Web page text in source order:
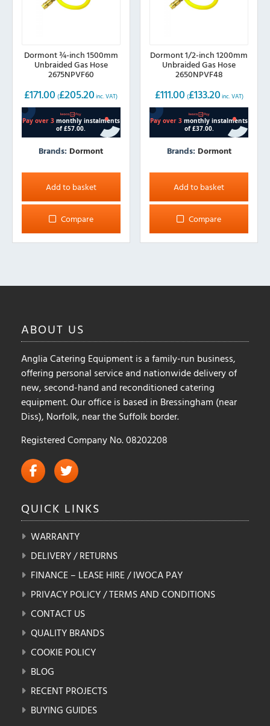
Dormont ¾-inch 1500mm
Unbraided Gas Hose
2675NPVF60
£171.00 (£205.20 inc. VAT)
Brands: Dormont
Add to basket
Compare
Dormont 1/2-inch 1200mm
Unbraided Gas Hose
2650NPVF48
£111.00 (£133.20 inc. VAT)
Brands: Dormont
Add to basket
Compare
ABOUT US
Anglia Catering Equipment is a family-run business,
offering personal service and nationwide delivery of
new, second-hand and reconditioned catering
equipment. Our office is based in Bressingham (near
Diss), Norfolk, near the Suffolk border.
Registered Company No. 08202208
QUICK LINKS
WARRANTY
DELIVERY / RETURNS
FINANCE – LEASE HIRE / IWOCA PAY
PRIVACY POLICY / TERMS AND CONDITIONS
CONTACT US
QUALITY BRANDS
COOKIE POLICY
BLOG
RECENT PROJECTS
BUYING GUIDES